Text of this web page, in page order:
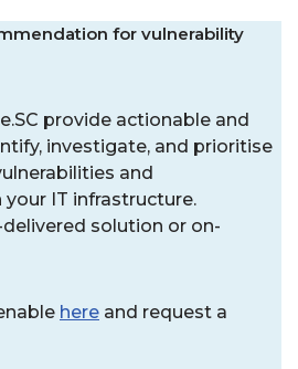
for vulnerability
provide actionable and
investigate, and prioritise
and
IT infrastructure.
solution or on-
here and request a